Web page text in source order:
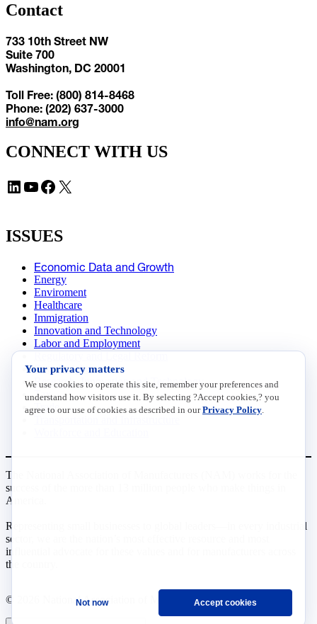
Contact
733 10th Street NW
Suite 700
Washington, DC 20001
Toll Free: (800) 814-8468
Phone: (202) 637-3000
info@nam.org
CONNECT WITH US
LinkedIn YouTube Facebook X
ISSUES
Economic Data and Growth
Energy
Enviroment
Healthcare
Immigration
Innovation and Technology
Labor and Employment
Data Insights
Research, Innovation and Technology
Tax
Trade
The National Association of Manufacturers (NAM) works for the
success of the more than 13 million people who make things in
America.
Representing small businesses to global leaders—in every industrial
sector, we are the nation’s most effective resource and most
influential advocate for these values and for manufacturers across
the country.
© 2026 National Association of Manufacturers
Your privacy matters
We use cookies to operate this site, remember your preferences and
understand how visitors use it. By selecting ?Accept cookies,? you
agree to our use of cookies as described in ourPrivacy Policy
Not now Accept cookies